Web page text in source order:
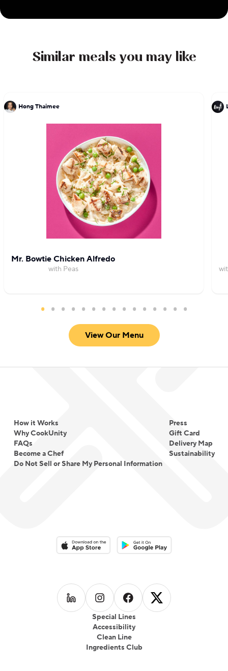
Similar meals you may like
Hong Thaimee
Mr. Bowtie Chicken Alfredo
with Peas
View Our Menu
How it Works
Why CookUnity
FAQs
Become a Chef
Do Not Sell or Share My Personal Information
Press
Gift Card
Delivery Map
Sustainability
Special Lines
Accessibility
Clean Line
Ingredients Club
Download on the App StoreDownload on the Google Play
Follow us on LinkedIn
Follow us on Instagram
Follow us on Facebook
Follow us on